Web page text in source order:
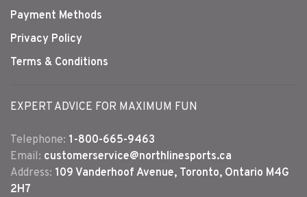
Payment Methods
Privacy Policy
Terms & Conditions
EXPERT ADVICE FOR MAXIMUM FUN
Telephone: 1-800-665-9463
Email: customerservice@northlinesports.ca
Address: 109 Vanderhoof Avenue, Toronto, Ontario M4G
2H7